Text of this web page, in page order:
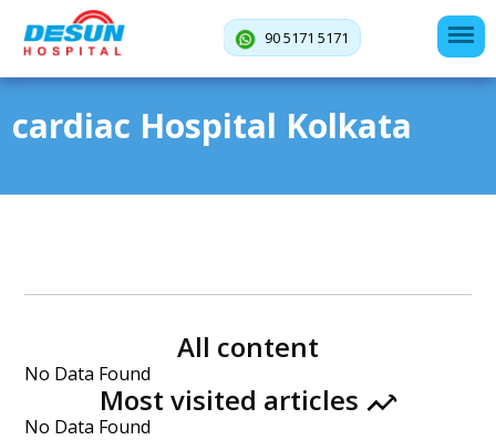
90 5171 5171
cardiac Hospital Kolkata
All content
No Data Found
Most visited articles
No Data Found